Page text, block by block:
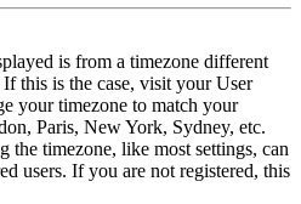
is from a timezone different
this is the case, visit your User
your timezone to match your
Paris, New York, Sydney, etc.
the timezone, like most settings, can
users. If you are not registered, this